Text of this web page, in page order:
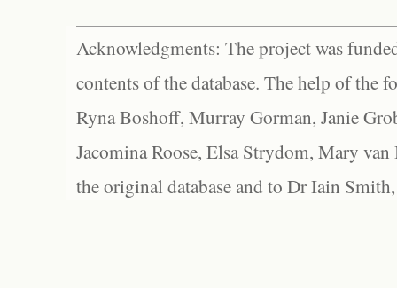
Acknowledgments: The project was
contents of the database. The help of the
Ryna Boshoff, Murray Gorman, Janie
Jacomina Roose, Elsa Strydom, Mary
the original database and to Dr Iain